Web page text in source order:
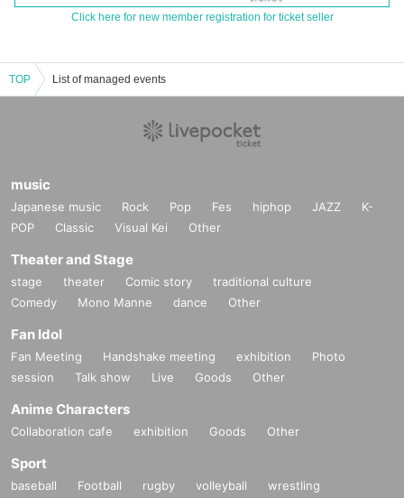
Click here for new member registration for ticket seller
TOP List of managed events
music
Japanese music Rock Pop Fes hiphop JAZZ
K-
POP
Classic Visual Kei Other
Theater and Stage
stage theater Comic story
traditional culture
Comedy
Mono Manne dance Other
Fan Idol
Fan Meeting Handshake meeting exhibition
Photo
session
Talk show Live Goods Other
Anime Characters
Collaboration cafe exhibition Goods Other
Sport
baseball Football rugby volleyball
wrestling